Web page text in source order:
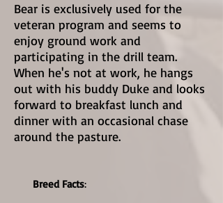
Bear is exclusively used for the
veteran program and seems to
enjoy ground work and
participating in the drill team.
When he's not at work, he hangs
out with his buddy Duke and looks
forward to breakfast lunch and
dinner with an occasional chase
around the pasture.
Breed Facts: